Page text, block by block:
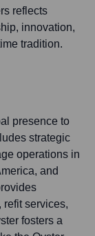
reflects
innovation,
tradition.
presence to
strategic
operations in
and
services,
fosters a